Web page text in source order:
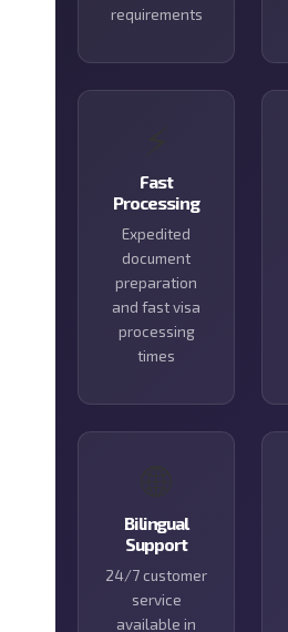
requirements
Fast
Processing
Expedited
document
preparation
and fast visa
processing
times
🌐
Bilingual
Support
24/7 customer
service
available in